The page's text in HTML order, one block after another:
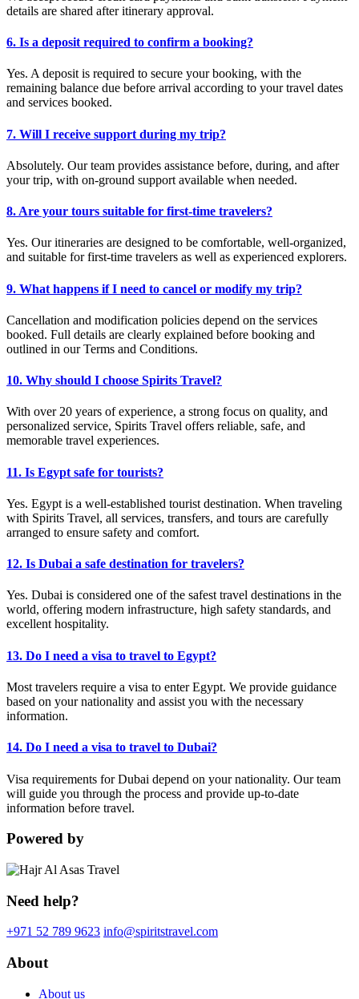
details are shared after itinerary approval.
6. Is a deposit required to confirm a booking?
Yes. A deposit is required to secure your booking, with the
remaining balance due before arrival according to your travel dates
and services booked.
7. Will I receive support during my trip?
Absolutely. Our team provides assistance before, during, and after
your trip, with on-ground support available when needed.
8. Are your tours suitable for first-time travelers?
Yes. Our itineraries are designed to be comfortable, well-organized,
and suitable for first-time travelers as well as experienced explorers.
9. What happens if I need to cancel or modify my trip?
Cancellation and modification policies depend on the services
booked. Full details are clearly explained before booking and
outlined in our Terms and Conditions.
10. Why should I choose Spirits Travel?
With over 20 years of experience, a strong focus on quality, and
personalized service, Spirits Travel offers reliable, safe, and
memorable travel experiences.
11. Is Egypt safe for tourists?
Yes. Egypt is a well-established tourist destination. When traveling
with Spirits Travel, all services, transfers, and tours are carefully
arranged to ensure safety and comfort.
12. Is Dubai a safe destination for travelers?
Yes. Dubai is considered one of the safest travel destinations in the
world, offering modern infrastructure, high safety standards, and
excellent hospitality.
13. Do I need a visa to travel to Egypt?
Most travelers require a visa to enter Egypt. We provide guidance
based on your nationality and assist you with the necessary
information.
14. Do I need a visa to travel to Dubai?
Visa requirements for Dubai depend on your nationality. Our team
will guide you through the process and provide up-to-date
information before travel.
Powered by
Need help?
+971 52 789 9623 info@spiritstravel.com
About
About us